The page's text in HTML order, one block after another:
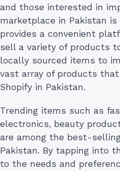
and those interested in
marketplace in Pakistan is
provides a convenient
sell a variety of products
locally sourced items to
vast array of products
Shopify in Pakistan.
Trending items such as
electronics, beauty
are among the best-
Pakistan. By tapping into
to the needs and